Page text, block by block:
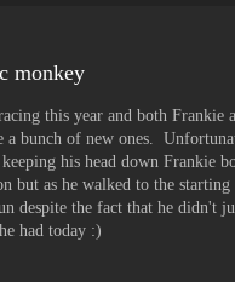
monkey
this year and both
a bunch of new ones.
his head down Frankie
but as he walked to the
despite the fact that he didn't
had today :)